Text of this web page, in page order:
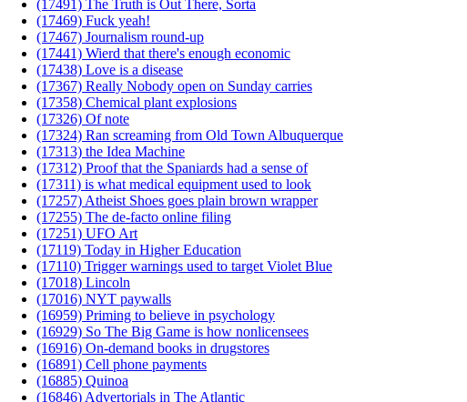
(17491) The Truth is Out There, Sorta
(17469) Fuck yeah!
(17467) Journalism round-up
(17441) Wierd that there's enough economic
(17438) Love is a disease
(17367) Really Nobody open on Sunday carries
(17358) Chemical plant explosions
(17326) Of note
(17324) Ran screaming from Old Town Albuquerque
(17313) the Idea Machine
(17312) Proof that the Spaniards had a sense of
(17311) is what medical equipment used to look
(17257) Atheist Shoes goes plain brown wrapper
(17255) The de-facto online filing
(17251) UFO Art
(17119) Today in Higher Education
(17110) Trigger warnings used to target Violet Blue
(17018) Lincoln
(17016) NYT paywalls
(16959) Priming to believe in psychology
(16929) So The Big Game is how nonlicensees
(16916) On-demand books in drugstores
(16891) Cell phone payments
(16885) Quinoa
(16846) Advertorials in The Atlantic